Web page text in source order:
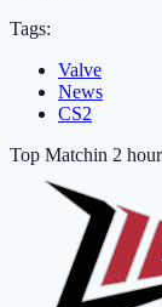
Tags:
Valve
News
CS2
Top Matchin 2